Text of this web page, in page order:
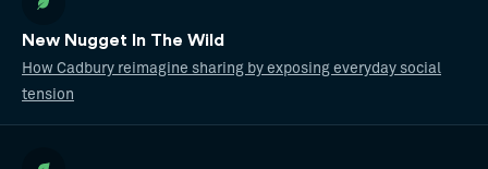
New Nugget In The Wild
How Cadbury reimagine sharing by exposing everyday social
tension